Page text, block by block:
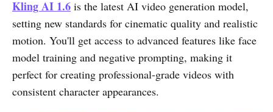
Kling AI 1.6 is the latest AI video generation model,
setting new standards for cinematic quality and realistic
motion. You'll get access to advanced features like face
model training and negative prompting, making it
perfect for creating professional-grade videos with
consistent character appearances.